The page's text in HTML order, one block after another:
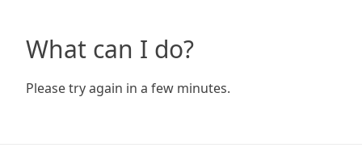
What can I do?
Please try again in a few minutes.